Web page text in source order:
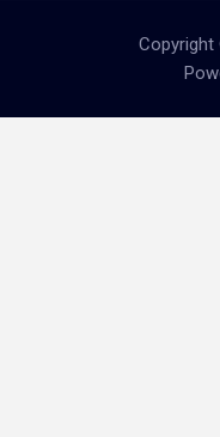
Copyright